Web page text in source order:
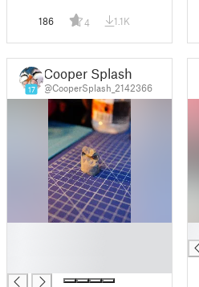
186 4 1.1K
17
Cooper Splash
@CooperSplash_2142366